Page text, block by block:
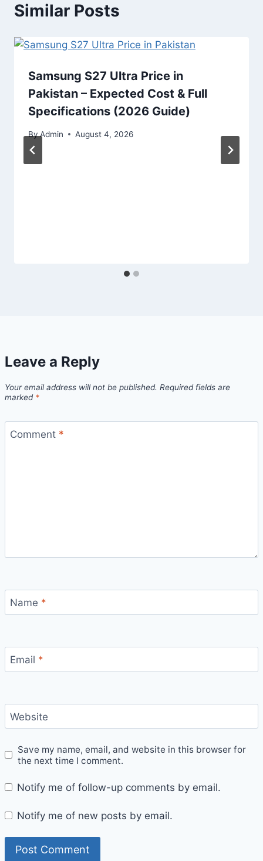
Similar Posts
Samsung S27 Ultra Price in
Pakistan – Expected Cost & Full
Specifications (2026 Guide)
ByAdmin August 4, 2026
Leave a Reply
Your email address will not be published. Required fields are
marked *
Comment *
Name *
Email *
Website
Save my name, email, and website in this browser for
the next time I comment.
Notify me of follow-up comments by email.
Notify me of new posts by email.